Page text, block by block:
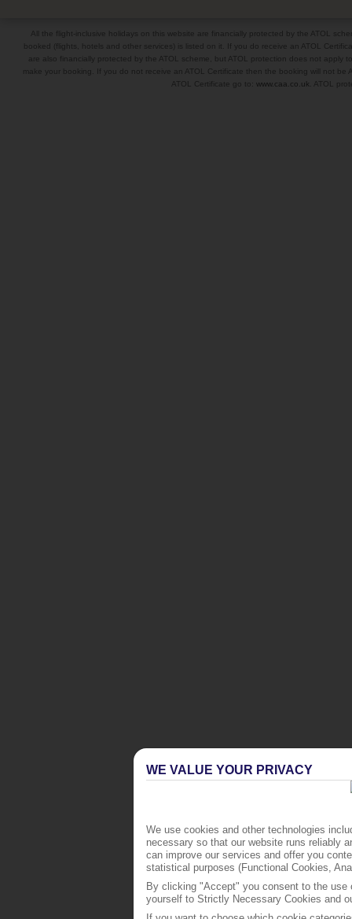
All the flight-inclusive holidays on this website are financially protected by the ATOL
booked (flights, hotels and other services) is listed on it. If you do receive an ATOL
are also financially protected by the ATOL scheme, but ATOL protection does not
make your booking. If you do not receive an ATOL Certificate then the booking will not
ATOL Certificate go to: www.caa.co.uk . ATOL
WE VALUE YOUR PRIVACY
We use cookies and other technologies
necessary so that our website runs reliably
can improve our services and offer you
statistical purposes (Functional Cookies,
By clicking "Accept" you consent to the
yourself to Strictly Necessary Cookies and